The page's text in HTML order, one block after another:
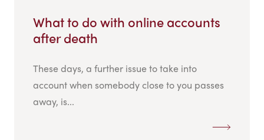
What to do with online accounts
after death
These days, a further issue to take into
account when somebody close to you passes
away, is...